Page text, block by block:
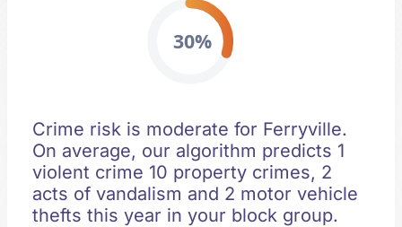
30%
Crime risk is moderate for Ferryville.
On average, our algorithm predicts 1
violent crime 10 property crimes, 2
acts of vandalism and 2 motor vehicle
thefts this year in your block group.